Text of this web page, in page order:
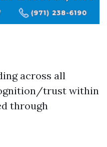
across all
trust within
through